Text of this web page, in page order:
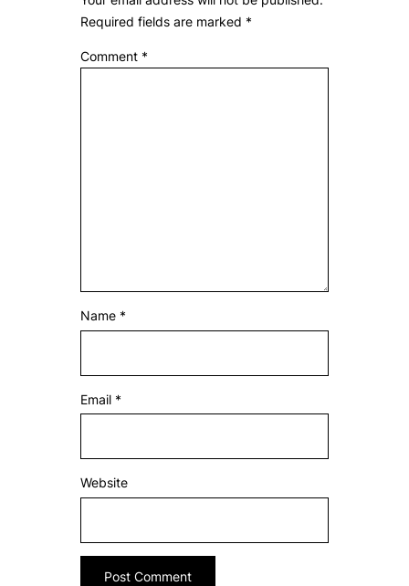
Required fields are marked *
Comment *
Name *
Email *
Website